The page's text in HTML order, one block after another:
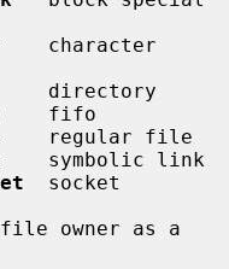
    character
directory
    fifo
    regular file
    symbolic link
  socket
owner as a